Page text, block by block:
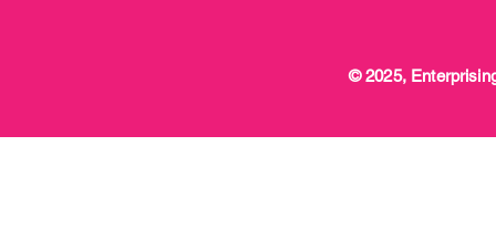
© 2025,